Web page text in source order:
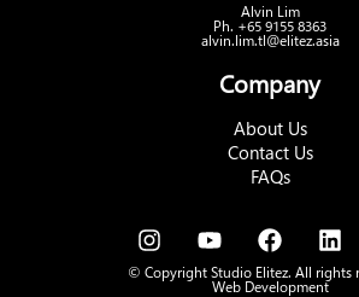
Alvin Lim
Ph. +65 9155 8363
alvin.lim.tl@elitez.asia
Company
About Us
Contact Us
FAQs
© Copyright Studio Elitez. All rights
Web Development